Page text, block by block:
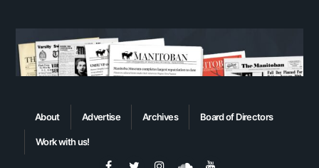
About Advertise Archives Board of Directors
Work with us!